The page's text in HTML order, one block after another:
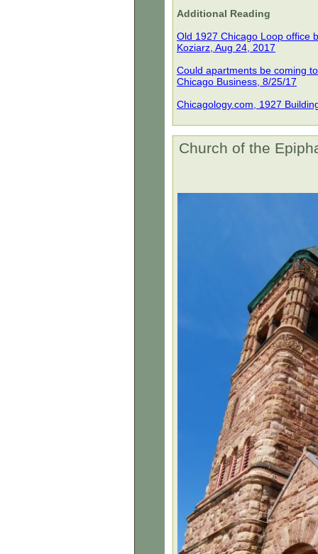
Additional Reading
Old 1927 Chicago Loop office
Koziarz, Aug 24, 2017
Could apartments be coming
Chicago Business, 8/25/17
Chicagology.com, 1927
Church of the